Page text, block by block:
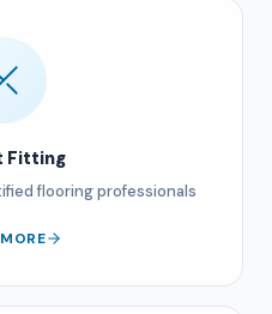
Fitting
flooring professionals